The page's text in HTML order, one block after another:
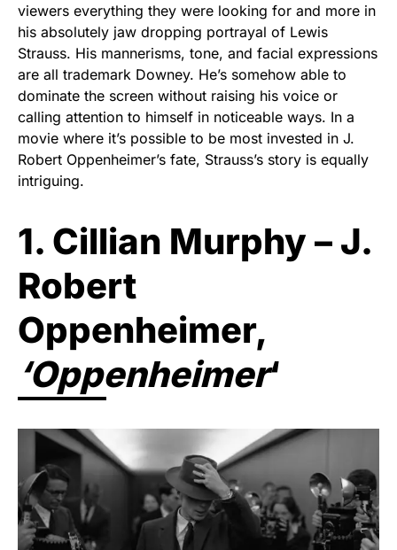
viewers everything they were looking for and more in
his absolutely jaw dropping portrayal of Lewis
Strauss. His mannerisms, tone, and facial expressions
are all trademark Downey. He’s somehow able to
dominate the screen without raising his voice or
calling attention to himself in noticeable ways. In a
movie where it’s possible to be most invested in J.
Robert Oppenheimer’s fate, Strauss’s story is equally
intriguing.
1. Cillian Murphy – J.
Robert
Oppenheimer,
‘Oppenheimer‘